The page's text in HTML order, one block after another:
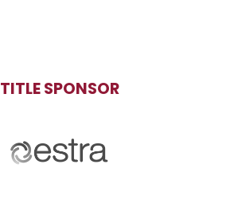
TITLE SPONSOR